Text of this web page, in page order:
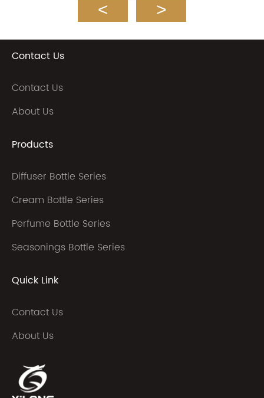
Contact Us
Contact Us
About Us
Products
Diffuser Bottle Series
Cream Bottle Series
Perfume Bottle Series
Seasonings Bottle Series
Quick Link
Contact Us
About Us